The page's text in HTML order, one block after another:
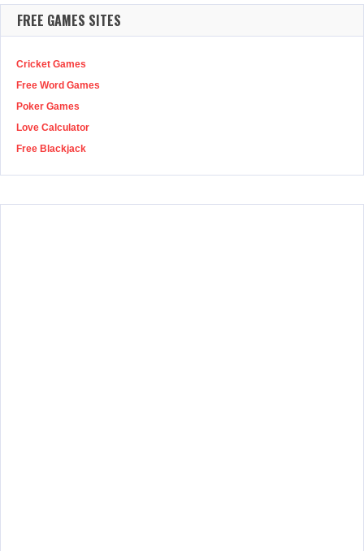
FREE GAMES SITES
Cricket Games
Free Word Games
Poker Games
Love Calculator
Free Blackjack